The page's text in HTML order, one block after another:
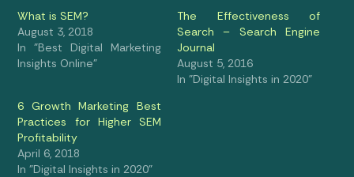
What is SEM?
August 3, 2018
In "Best Digital Marketing
Insights Online"
The Effectiveness of
Search – Search Engine
Journal
August 5, 2016
In "Digital Insights in 2020"
6 Growth Marketing Best
Practices for Higher SEM
Profitability
April 6, 2018
In "Digital Insights in 2020"